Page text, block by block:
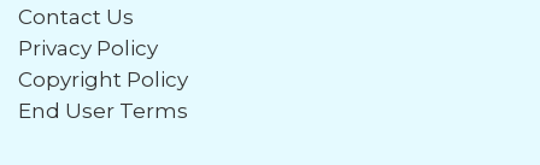
Contact Us
Privacy Policy
Copyright Policy
End User Terms